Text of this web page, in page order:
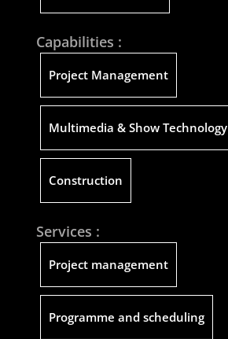
Capabilities :
Project Management
Multimedia & Show Technology
Construction
Services :
Project management
Programme and scheduling